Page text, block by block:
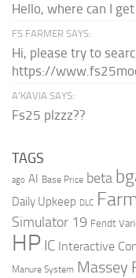
Hello, where can I
FS FARMER SAYS:
Hi, please try to
https://
A’KAVIA SAYS:
Fs25 plzzz??
TAGS
ago AI Base Price beta
Daily Upkeep DLC
Simulator 19 Fendt
HP IC Interactive
Manure System Massey